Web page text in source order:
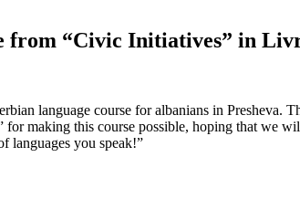
from “Civic Initiatives” in
language course for albanians in
making this course possible, hoping that we
languages you speak!”